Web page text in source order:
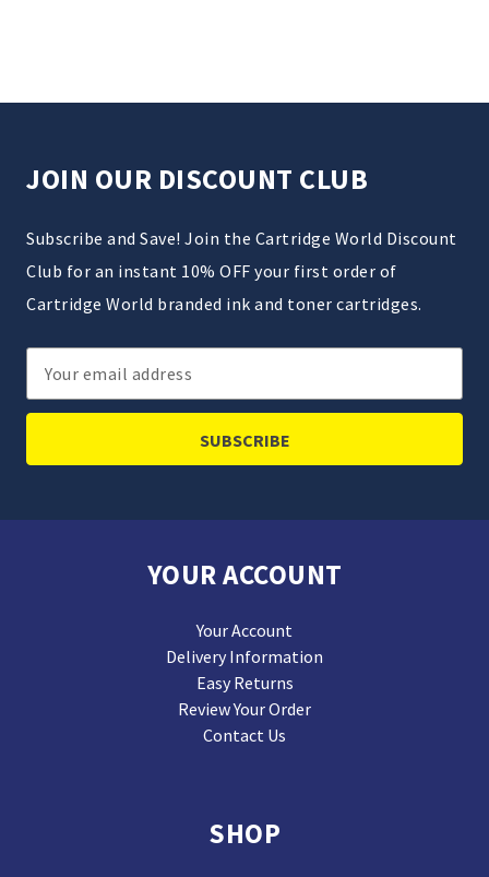
JOIN OUR DISCOUNT CLUB
Subscribe and Save! Join the Cartridge World Discount
Club for an instant 10% OFF your first order of
Cartridge World branded ink and toner cartridges.
Email
Address
YOUR ACCOUNT
Your Account
Delivery Information
Easy Returns
Review Your Order
Contact Us
SHOP